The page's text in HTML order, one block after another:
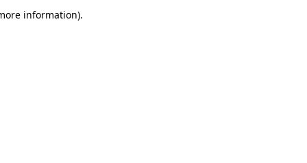
information).